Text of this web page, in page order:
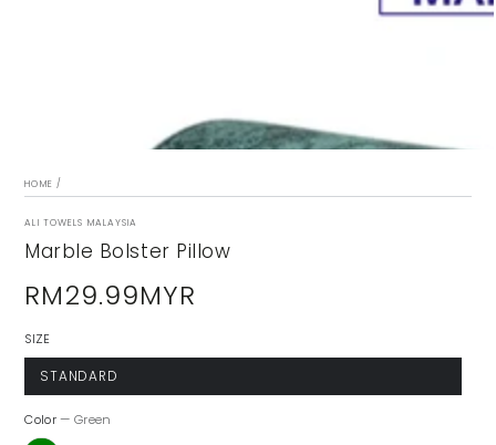
HOME /
ALI TOWELS MALAYSIA
Marble Bolster Pillow
Regular
RM29.99MYR
SIZE
STANDARD
Color— Green